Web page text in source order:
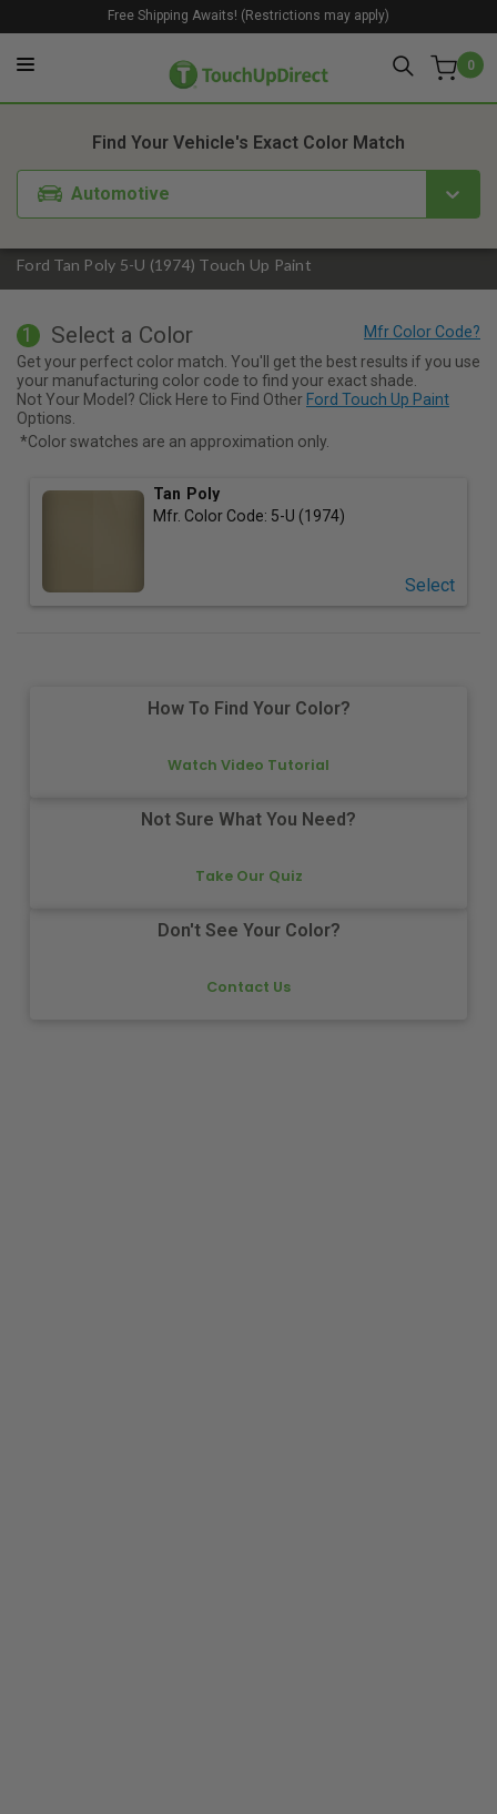
0
Free Shipping Awaits! (Restrictions may apply)
Ford Tan Poly 5-U (1974) Touch Up Paint
Find Your Vehicle's Exact Color Match
Automotive
1. Color 2. Product
1 Select a Color
Get your perfect color match. You'll get the best results if you use
your manufacturing color code to find your exact shade.
Not Your Model? Click Here to Find Other Ford Touch Up Paint
Options.
*Color swatches are an approximation only.
Tan Poly
Mfr. Color Code: 5-U (1974)
Select
How To Find Your Color?
Watch Video Tutorial
Not Sure What You Need?
Take Our Quiz
Don't See Your Color?
Contact Us